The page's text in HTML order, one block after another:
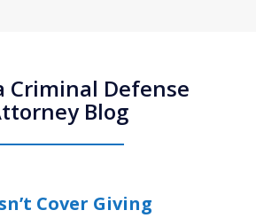
Criminal Defense
Blog
Cover Giving